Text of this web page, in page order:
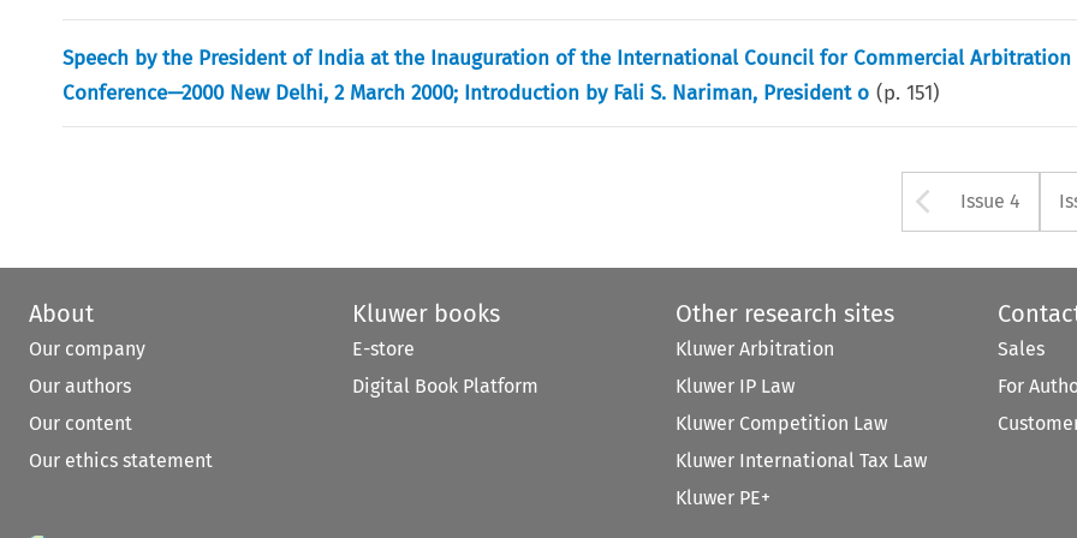
Speech by the President of India at the Inauguration of the International Council for Commercial Arbitration
Conference—2000 New Delhi, 2 March 2000; Introduction by Fali S. Nariman, President o (p.151)
Arrow
Issue 4
About
Our company
Our authors
Our content
Our ethics statement
Kluwer books
E-store
Digital Book Platform
Other research sites
Kluwer Arbitration
Kluwer IP Law
Kluwer Competition Law
Kluwer International Tax Law
Kluwer PE+
Sales
For